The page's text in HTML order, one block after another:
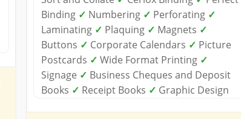
Binding ✓ Numbering ✓ Perforating ✓
Laminating ✓ Plaquing ✓ Magnets ✓
Buttons ✓ Corporate Calendars ✓ Picture
Postcards ✓ Wide Format Printing ✓
Signage ✓ Business Cheques and Deposit
Books ✓ Receipt Books ✓ Graphic Design